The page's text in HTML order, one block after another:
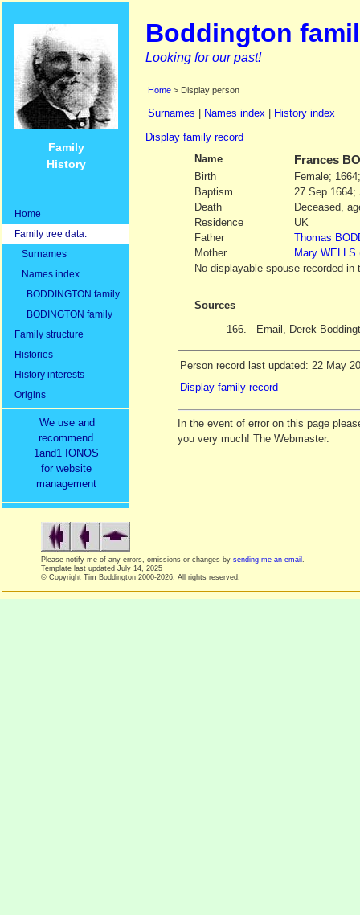
Family
History
Home
Family tree data:
Surnames
Names index
BODDINGTON family
BODINGTON family
Family structure
Histories
History interests
Origins
We use and
recommend
1and1 IONOS
for website
management
Boddington
Looking for our past!
Home > Display person
Surnames Names index
History index
Display family record
Name
Frances
Birth
Female;
Baptism
27 Sep
Death
Deceased,
Residence
UK
Father
Thomas
Mother
Mary WELLS
No displayable spouse recorded in
Sources
166.
Email, Derek
Person record last updated: 22 May
Display family record
In the event of error on this page
you very much! The Webmaster.
Please notify me of any errors, omissions or changes by sending me an email
Template last updated July 14, 2025
© Copyright Tim Boddington 2000-2026. All rights reserved.